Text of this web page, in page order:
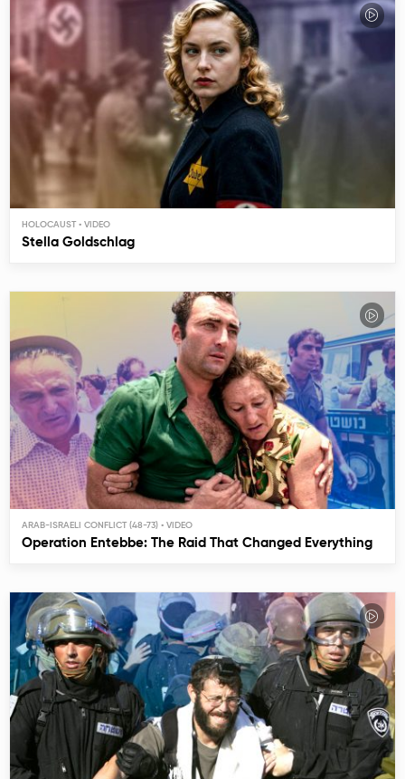
HOLOCAUST
Stella Goldschlag
ARAB-ISRAELI CONFLICT (48-73)
Operation Entebbe: The Raid That Changed Everything